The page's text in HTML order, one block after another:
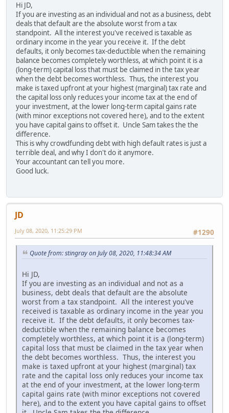
Hi JD,
If you are investing as an individual and not as a business, debt
deals that default are the absolute worst from a tax
standpoint. All the interest you've received is taxable as
ordinary income in the year you receive it. If the debt
defaults, it only becomes tax-deductible when the remaining
balance becomes completely worthless, at which point it is a
(long-term) capital loss that must be claimed in the tax year
when the debt becomes worthless. Thus, the interest you
make is taxed upfront at your highest (marginal) tax rate and
the capital loss only reduces your income tax at the end of
your investment, at the lower long-term capital gains rate
(with minor exceptions not covered here), and to the extent
you have capital gains to offset it. Uncle Sam takes the the
difference.
This is why crowdfunding debt with high default rates is just a
terrible deal, and why I don't do it anymore.
Your accountant can tell you more.
Good luck.
JD
#1290
July 08, 2020, 11:25:29 PM
Quote from: stingray on July 08, 2020, 11:48:34 AM
Hi JD,
If you are investing as an individual and not as a
business, debt deals that default are the absolute
worst from a tax standpoint. All the interest you've
received is taxable as ordinary income in the year you
receive it. If the debt defaults, it only becomes tax-
deductible when the remaining balance becomes
completely worthless, at which point it is a (long-term)
capital loss that must be claimed in the tax year when
the debt becomes worthless. Thus, the interest you
make is taxed upfront at your highest (marginal) tax
rate and the capital loss only reduces your income tax
at the end of your investment, at the lower long-term
capital gains rate (with minor exceptions not covered
here), and to the extent you have capital gains to offset